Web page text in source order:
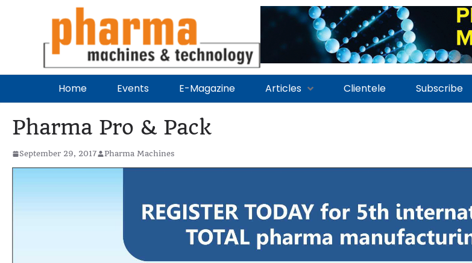
Home Events E-Magazine Articles Clientele Subscribe
Pharma Pro & Pack
September 29, 2017 Pharma Machines